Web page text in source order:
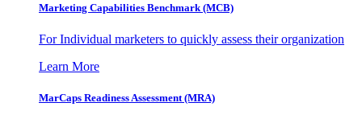
Marketing Capabilities Benchmark (MCB)
For Individual marketers to quickly assess their organization
Learn More
MarCaps Readiness Assessment (MRA)